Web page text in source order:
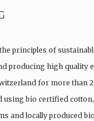
principles of
producing high quality
for more than
using bio certified
and locally produced